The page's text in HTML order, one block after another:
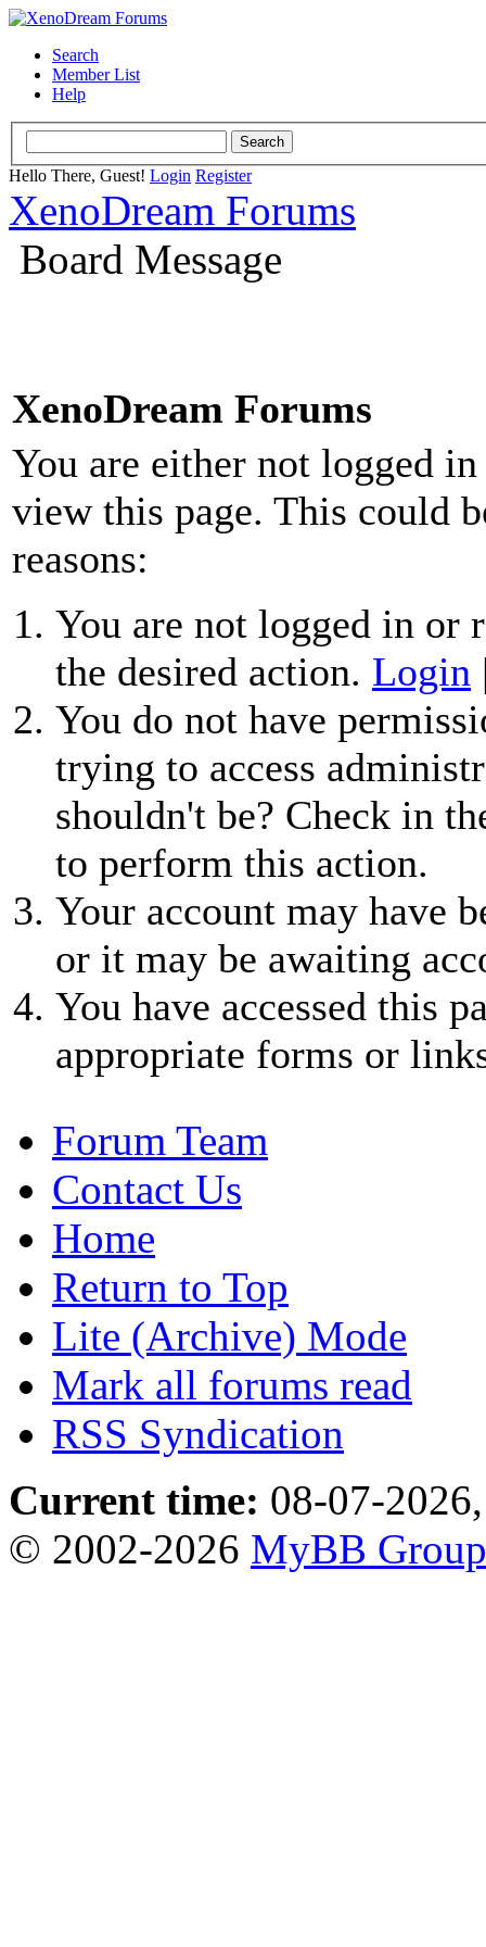
Search
Member List
Help
Hello There, Guest! Login Register
XenoDream Forums
Board Message
XenoDream Forums
You are either not logged
view this page. This could
reasons:
You are not logged in or
the desired action. Login
You do not have
trying to access
shouldn't be? Check in
to perform this action.
Your account may have
or it may be awaiting
You have accessed this
appropriate forms or
Forum Team
Contact Us
Home
Return to Top
Lite (Archive) Mode
Mark all forums read
RSS Syndication
Current time: 08-07-
© 2002-2026 MyBB Group